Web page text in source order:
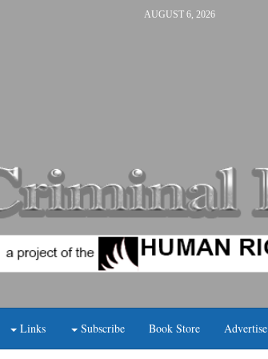
AUGUST 6, 2026
Links Subscribe Book Store Advertise